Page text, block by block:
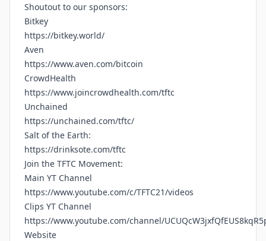
Shoutout to our sponsors:
Bitkey
https://bitkey.world/
Aven
https://www.aven.com/bitcoin
CrowdHealth
https://www.joincrowdhealth.com/tftc
Unchained
https://unchained.com/tftc/
Salt of the Earth:
https://drinksote.com/tftc
Join the TFTC Movement:
Main YT Channel
https://www.youtube.com/c/TFTC21/videos
Clips YT Channel
https://www.youtube.com/channel/
Website